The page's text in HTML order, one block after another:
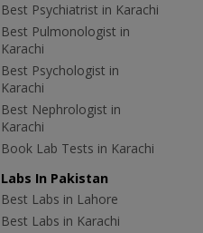
Best Psychiatrist in Karachi
Best Pulmonologist in
Karachi
Best Psychologist in
Karachi
Best Nephrologist in
Karachi
Book Lab Tests in Karachi
Labs In Pakistan
Best Labs in Lahore
Best Labs in Karachi